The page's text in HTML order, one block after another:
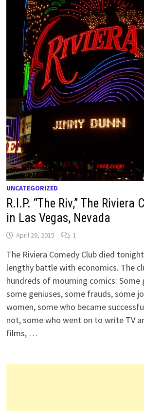
UNCATEGORIZED
R.I.P. “The Riv,” The Riviera
in Las Vegas, Nevada
April 29, 2015 1
The Riviera Comedy Club died
lengthy battle with economics. The
hundreds of mourning comics: Some
some geniuses, some frauds, some
women, some who became
not, some who went on to write TV
films, …